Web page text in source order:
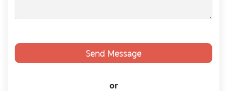
Send Message
or